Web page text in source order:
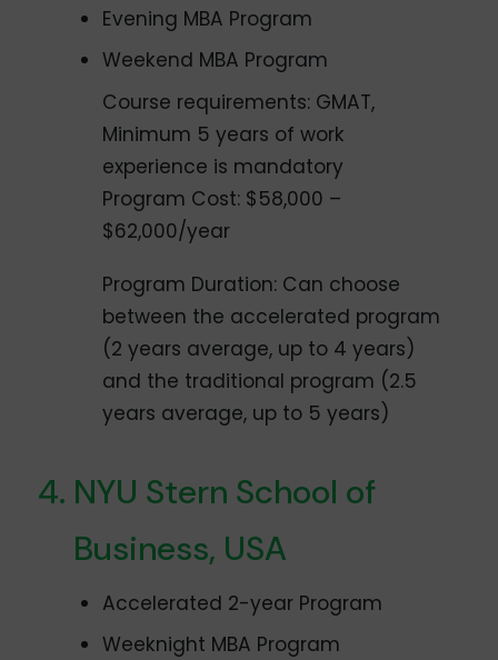
Evening MBA Program
Weekend MBA Program
Course requirements: GMAT,
Minimum 5 years of work
experience is mandatory
Program Cost: $58,000 –
$62,000/year
Program Duration: Can choose
between the accelerated program
(2 years average, up to 4 years)
and the traditional program (2.5
years average, up to 5 years)
NYU Stern School of
Business, USA
Accelerated 2-year Program
Weeknight MBA Program